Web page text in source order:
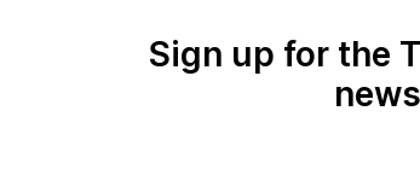
Sign up for the